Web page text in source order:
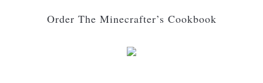
Order The Minecrafter’s Cookbook